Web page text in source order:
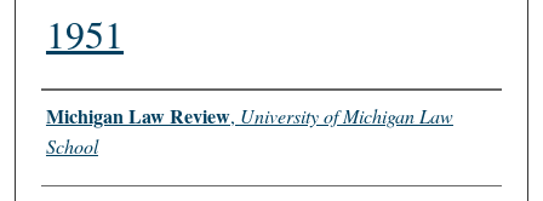
1951
Authors
Michigan Law Review, University of Michigan Law
School